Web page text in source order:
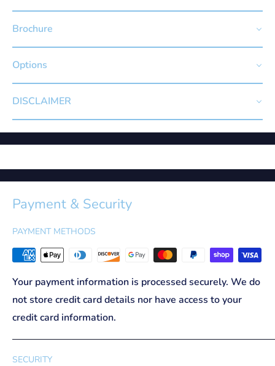
Brochure
Options
DISCLAIMER
Payment & Security
PAYMENT METHODS
Your payment information is processed securely. We do
not store credit card details nor have access to your
credit card information.
SECURITY